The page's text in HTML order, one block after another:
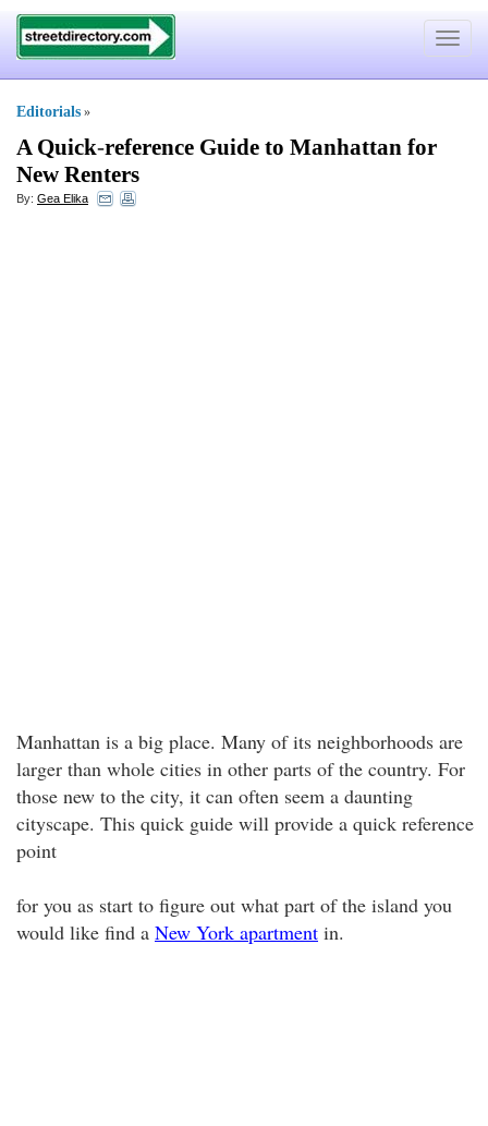
Toggle
Editorials »
A Quick-reference Guide to Manhattan for
New Renters
By: Gea Elika
Manhattan is a big place. Many of its neighborhoods are
larger than whole cities in other parts of the country. For
those new to the city, it can often seem a daunting
cityscape. This quick guide will provide a quick reference
point
for you as start to figure out what part of the island you
would like find a New York apartment in.